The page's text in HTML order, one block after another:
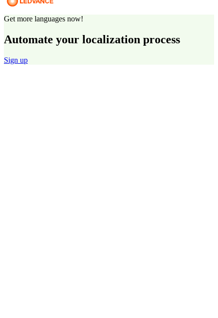
Get more languages now!
Automate your localization process
Sign up